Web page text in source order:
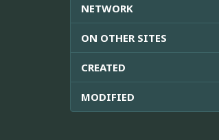
NETWORK
ON OTHER SITES
CREATED
MODIFIED